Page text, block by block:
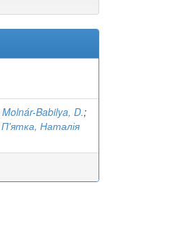
Molnár-Babilya, D.;
П'ятка, Наталія